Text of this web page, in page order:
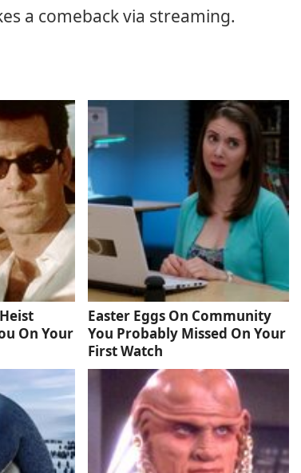
a comeback via streaming.
On Your
Easter Eggs On Community
You Probably Missed On Your
First Watch